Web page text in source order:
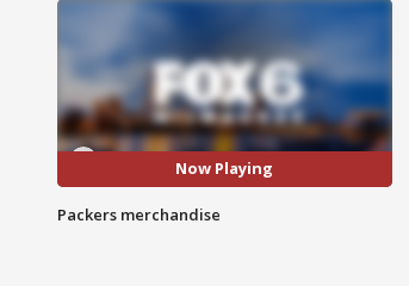
Now Playing
Packers merchandise